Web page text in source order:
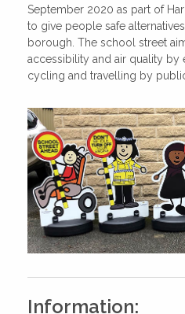
September 2020 as part of
to give people safe
borough. The school street
accessibility and air quality by
cycling and travelling by
Information: